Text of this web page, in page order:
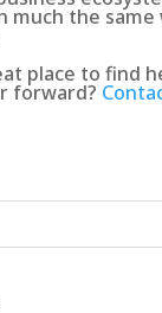
much the same
place to find
forward?